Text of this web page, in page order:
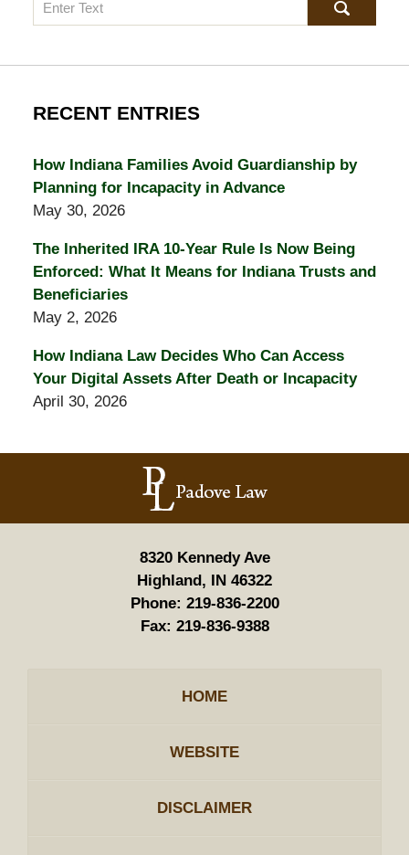
RECENT ENTRIES
How Indiana Families Avoid Guardianship by
Planning for Incapacity in Advance
May 30, 2026
The Inherited IRA 10-Year Rule Is Now Being
Enforced: What It Means for Indiana Trusts and
Beneficiaries
May 2, 2026
How Indiana Law Decides Who Can Access
Your Digital Assets After Death or Incapacity
April 30, 2026
Information
8320 Kennedy Ave
Highland, IN 46322
Phone: 219-836-2200
Fax: 219-836-9388
HOME
WEBSITE
DISCLAIMER